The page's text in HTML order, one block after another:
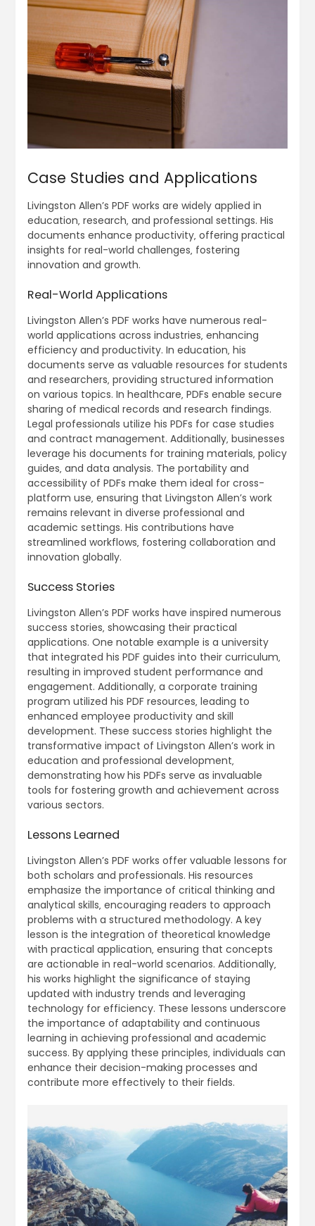
Case Studies and Applications
Livingston Allen’s PDF works are widely applied in
education‚ research‚ and professional settings. His
documents enhance productivity‚ offering practical
insights for real-world challenges‚ fostering
innovation and growth.
Real-World Applications
Livingston Allen’s PDF works have numerous real-
world applications across industries‚ enhancing
efficiency and productivity. In education‚ his
documents serve as valuable resources for students
and researchers‚ providing structured information
on various topics. In healthcare‚ PDFs enable secure
sharing of medical records and research findings.
Legal professionals utilize his PDFs for case studies
and contract management. Additionally‚ businesses
leverage his documents for training materials‚ policy
guides‚ and data analysis. The portability and
accessibility of PDFs make them ideal for cross-
platform use‚ ensuring that Livingston Allen’s work
remains relevant in diverse professional and
academic settings. His contributions have
streamlined workflows‚ fostering collaboration and
innovation globally.
Success Stories
Livingston Allen’s PDF works have inspired numerous
success stories‚ showcasing their practical
applications. One notable example is a university
that integrated his PDF guides into their curriculum‚
resulting in improved student performance and
engagement. Additionally‚ a corporate training
program utilized his PDF resources‚ leading to
enhanced employee productivity and skill
development. These success stories highlight the
transformative impact of Livingston Allen’s work in
education and professional development‚
demonstrating how his PDFs serve as invaluable
tools for fostering growth and achievement across
various sectors.
Lessons Learned
Livingston Allen’s PDF works offer valuable lessons for
both scholars and professionals. His resources
emphasize the importance of critical thinking and
analytical skills‚ encouraging readers to approach
problems with a structured methodology. A key
lesson is the integration of theoretical knowledge
with practical application‚ ensuring that concepts
are actionable in real-world scenarios. Additionally‚
his works highlight the significance of staying
updated with industry trends and leveraging
technology for efficiency. These lessons underscore
the importance of adaptability and continuous
learning in achieving professional and academic
success. By applying these principles‚ individuals can
enhance their decision-making processes and
contribute more effectively to their fields.